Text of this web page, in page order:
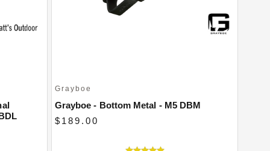
Grayboe
Grayboe - Bottom Metal - M5 DBM
$189.00